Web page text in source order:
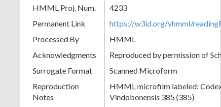
HMML Proj. Num.
4233
Permanent Link
https://w3id.org/vhmml/
Processed By
HMML
Acknowledgments
Reproduced by permission of
Surrogate Format
Scanned Microform
Reproduction
Notes
HMML microfilm labeled:
Vindobonensis 385 (385)